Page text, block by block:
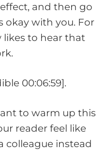
and then go
okay with you. For
likes to hear that
00:06:59].
to warm up this
reader feel like
colleague instead